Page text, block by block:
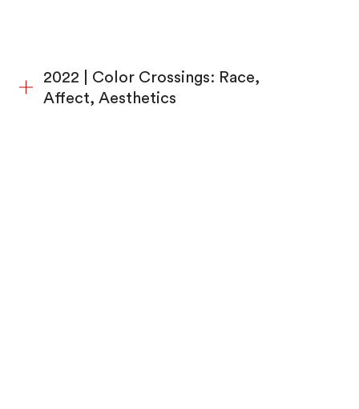
2022 | Color Crossings: Race,
Affect, Aesthetics